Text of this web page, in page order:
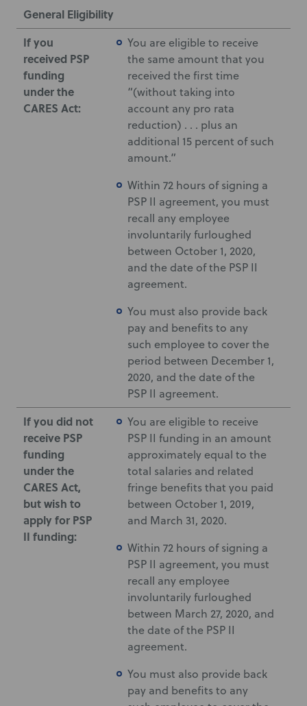
General Eligibility
If you
received PSP
funding
under the
CARES Act:
You are eligible to receive
the same amount that you
received the first time
“(without taking into
account any pro rata
reduction) . . . plus an
additional 15 percent of such
amount.”
Within 72 hours of signing a
PSP II agreement, you must
recall any employee
involuntarily furloughed
between October 1, 2020,
and the date of the PSP II
agreement.
You must also provide back
pay and benefits to any
such employee to cover the
period between December 1,
2020, and the date of the
PSP II agreement.
If you did not
receive PSP
funding
under the
CARES Act,
but wish to
apply for PSP
II funding:
You are eligible to receive
PSP II funding in an amount
approximately equal to the
total salaries and related
fringe benefits that you paid
between October 1, 2019,
and March 31, 2020.
Within 72 hours of signing a
PSP II agreement, you must
recall any employee
involuntarily furloughed
between March 27, 2020, and
the date of the PSP II
agreement.
You must also provide back
pay and benefits to any